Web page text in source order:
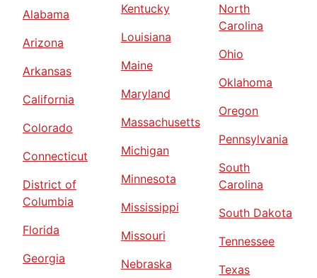
Alabama
Arizona
Arkansas
California
Colorado
Connecticut
District of
Columbia
Florida
Georgia
Kentucky
Louisiana
Maine
Maryland
Massachusetts
Michigan
Minnesota
Mississippi
Missouri
Nebraska
North
Carolina
Ohio
Oklahoma
Oregon
Pennsylvania
South
Carolina
South Dakota
Tennessee
Texas